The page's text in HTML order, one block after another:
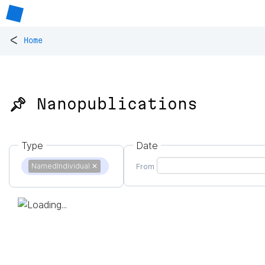
< Home
📌 Nanopublications
Type
NamedIndividual ✕
Date
From